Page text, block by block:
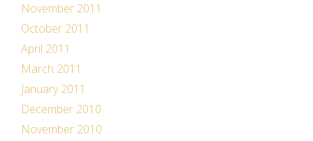
November 2011
October 2011
April 2011
March 2011
January 2011
December 2010
November 2010